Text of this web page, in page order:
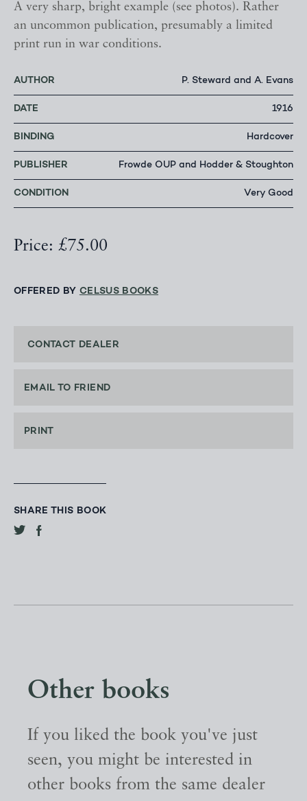
A very sharp, bright example (see photos). Rather
an uncommon publication, presumably a limited
print run in war conditions.
AUTHOR P. Steward and A. Evans
DATE 1916
BINDING Hardcover
PUBLISHER Frowde OUP and Hodder & Stoughton
CONDITION Very Good
Price: £75.00
OFFERED BY CELSUS BOOKS
CONTACT DEALER
EMAIL TO FRIEND
PRINT
SHARE THIS BOOK
Other books
If you liked the book you've just
seen, you might be interested in
other books from the same dealer